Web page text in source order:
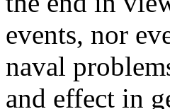
events, nor
naval
and effect in